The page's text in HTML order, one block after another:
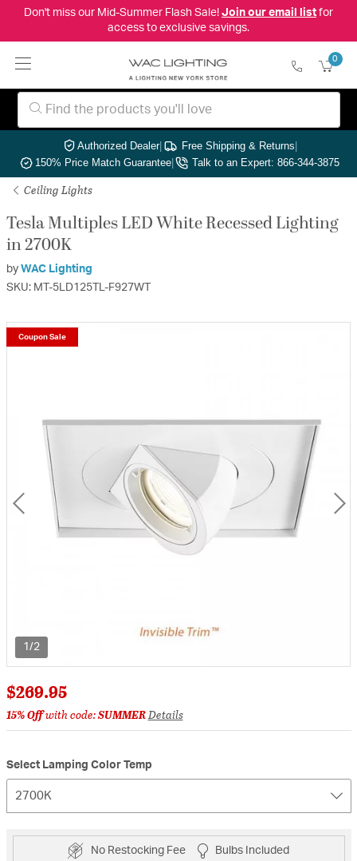
Don't miss our Mid-Summer Flash Sale! Join our email listfor
access to exclusive savings.
0
Authorized Dealer| Free Shipping & Returns|
150% Price Match Guarantee| Talk to an Expert: 866-344-3875
Ceiling Lights
Tesla Multiples LED White Recessed Lighting
in 2700K
by WAC Lighting
SKU: MT-5LD125TL-F927WT
1/2
Coupon Sale
$269.95
15% Offwith code:SUMMERDetails
Select Lamping Color Temp
2700K
No Restocking Fee Bulbs Included